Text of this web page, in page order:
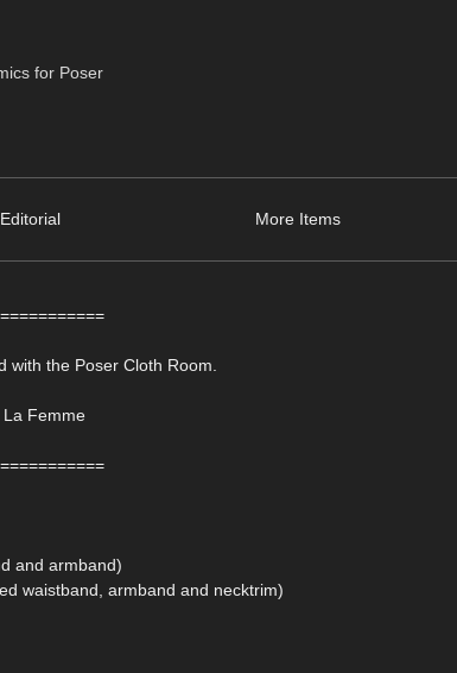
for Poser
Editorial More Items
the Poser Cloth Room.
Femme
and armband)
waistband, armband and necktrim)